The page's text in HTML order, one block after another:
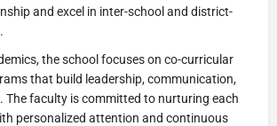
and excel in inter-school and district-
the school focuses on co-curricular
that build leadership, communication,
The faculty is committed to nurturing each
personalized attention and continuous